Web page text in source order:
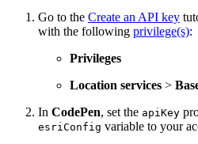
Go to the Create an API key
with the following privilege(s):
Privileges
Location services >
In CodePen, set the apiKey
esriConfig variable to your